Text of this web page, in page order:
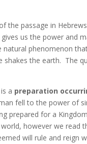
the passage in
us the power and
natural phenomenon
shakes the earth. The
a preparation
fell to the power of
prepared for a
however we read
will rule and reign